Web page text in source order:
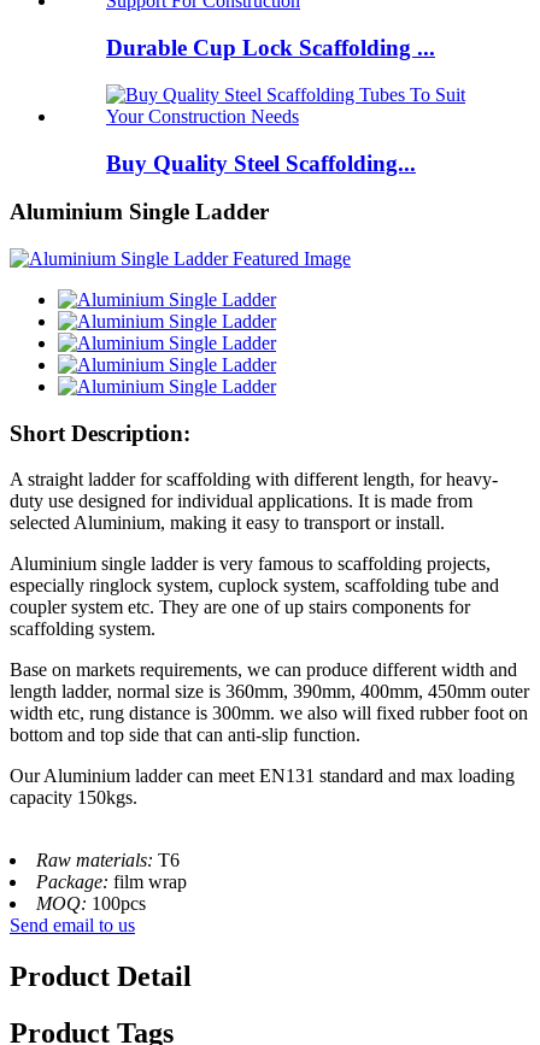
Durable Cup Lock Scaffolding ...
Buy Quality Steel Scaffolding...
Aluminium Single Ladder
Short Description:
A straight ladder for scaffolding with different length, for heavy-
duty use designed for individual applications. It is made from
selected Aluminium, making it easy to transport or install.
Aluminium single ladder is very famous to scaffolding projects,
especially ringlock system, cuplock system, scaffolding tube and
coupler system etc. They are one of up stairs components for
scaffolding system.
Base on markets requirements, we can produce different width and
length ladder, normal size is 360mm, 390mm, 400mm, 450mm outer
width etc, rung distance is 300mm. we also will fixed rubber foot on
bottom and top side that can anti-slip function.
Our Aluminium ladder can meet EN131 standard and max loading
capacity 150kgs.
Raw materials: T6
Package: film wrap
MOQ: 100pcs
Send email to us
Product Detail
Product Tags